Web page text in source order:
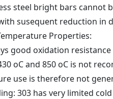
steel bright bars cannot
susequent reduction in
Properties:
good oxidation
oC and 850 oC is not
use is therefore not
303 has very limited